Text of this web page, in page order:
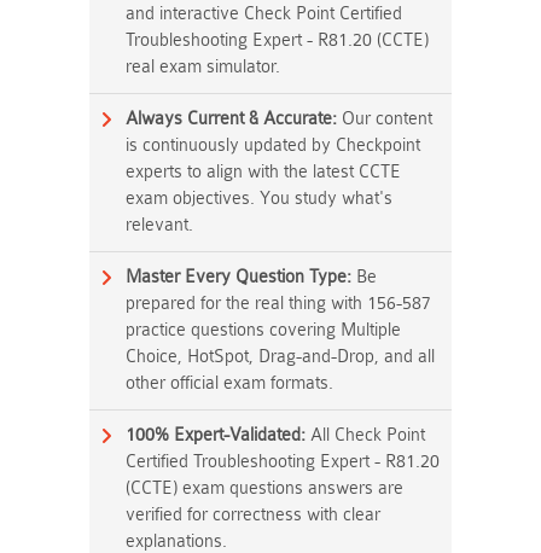
and interactive Check Point Certified
Troubleshooting Expert - R81.20 (CCTE)
real exam simulator.
Always Current & Accurate: Our content
is continuously updated by Checkpoint
experts to align with the latest CCTE
exam objectives. You study what's
relevant.
Master Every Question Type: Be
prepared for the real thing with 156-587
practice questions covering Multiple
Choice, HotSpot, Drag-and-Drop, and all
other official exam formats.
100% Expert-Validated: All Check Point
Certified Troubleshooting Expert - R81.20
(CCTE) exam questions answers are
verified for correctness with clear
explanations.